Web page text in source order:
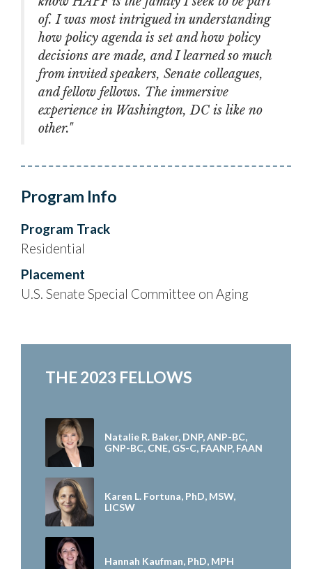
of. I was most intrigued in understanding
how policy agenda is set and how policy
decisions are made, and I learned so much
from invited speakers, Senate colleagues,
and fellow fellows. The immersive
experience in Washington, DC is like no
other."
Program Info
Program Track
Residential
Placement
U.S. Senate Special Committee on Aging
THE 2023 FELLOWS
Natalie R. Baker, DNP, ANP-BC,
GNP-BC, CNE, GS-C, FAANP, FAAN
Karen L. Fortuna, PhD, MSW,
LICSW
Hannah Kaufman, PhD, MPH